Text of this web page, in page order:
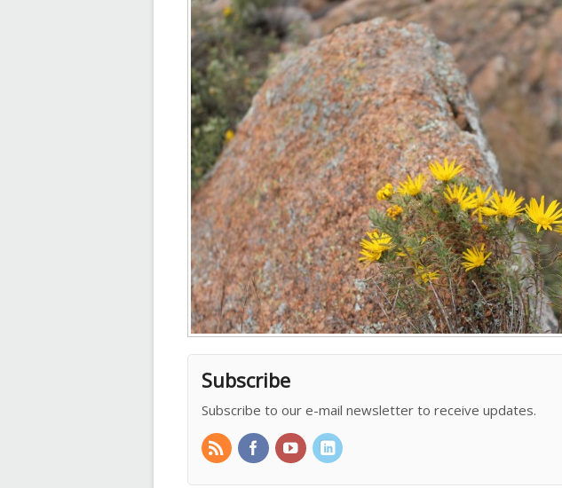
Subscribe
Subscribe to our e-mail newsletter to receive updates.